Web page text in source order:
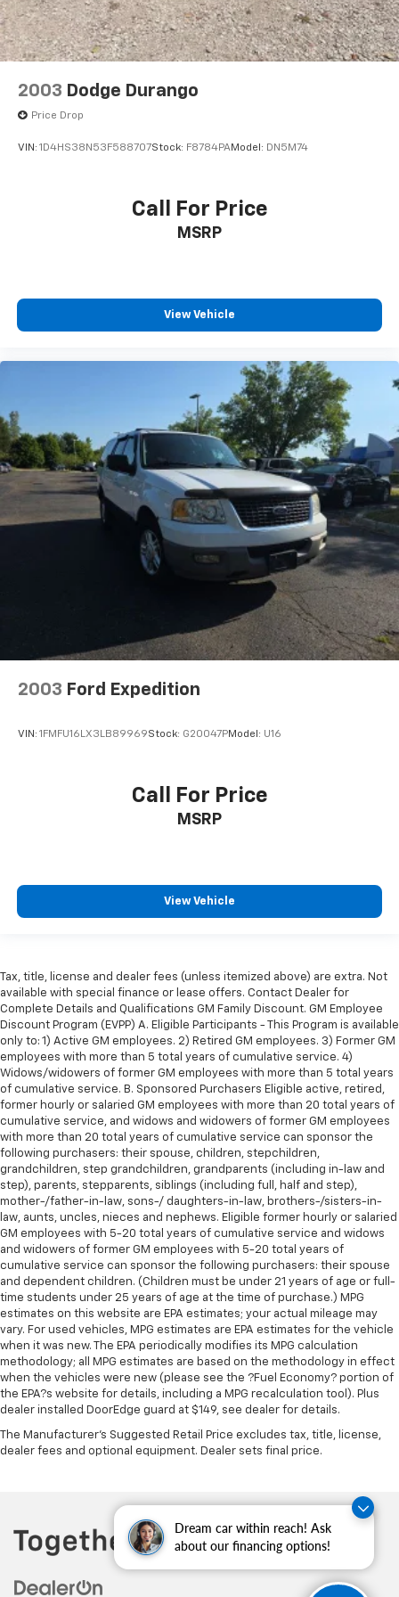
Dream car within reach! Ask
about our financing options!
2003 Dodge Durango
Price Drop
VIN: 1D4HS38N53F588707Stock: F8784PAModel: DN5M74
Call For Price
MSRP
View Vehicle
2003 Ford Expedition
VIN: 1FMFU16LX3LB89969Stock: G20047PModel: U16
Call For Price
MSRP
View Vehicle
Tax, title, license and dealer fees (unless itemized above) are extra. Not
available with special finance or lease offers. Contact Dealer for
Complete Details and Qualifications GM Family Discount. GM Employee
Discount Program (EVPP) A. Eligible Participants - This Program is available
only to: 1) Active GM employees. 2) Retired GM employees. 3) Former GM
employees with more than 5 total years of cumulative service. 4)
Widows/widowers of former GM employees with more than 5 total years
of cumulative service. B. Sponsored Purchasers Eligible active, retired,
former hourly or salaried GM employees with more than 20 total years of
cumulative service, and widows and widowers of former GM employees
with more than 20 total years of cumulative service can sponsor the
following purchasers: their spouse, children, stepchildren,
grandchildren, step grandchildren, grandparents (including in-law and
step), parents, stepparents, siblings (including full, half and step),
mother-/father-in-law, sons-/ daughters-in-law, brothers-/sisters-in-
law, aunts, uncles, nieces and nephews. Eligible former hourly or salaried
GM employees with 5-20 total years of cumulative service and widows
and widowers of former GM employees with 5-20 total years of
cumulative service can sponsor the following purchasers: their spouse
and dependent children. (Children must be under 21 years of age or full-
time students under 25 years of age at the time of purchase.) MPG
estimates on this website are EPA estimates; your actual mileage may
vary. For used vehicles, MPG estimates are EPA estimates for the vehicle
when it was new. The EPA periodically modifies its MPG calculation
methodology; all MPG estimates are based on the methodology in effect
when the vehicles were new (please see the ?Fuel Economy? portion of
the EPA?s website for details, including a MPG recalculation tool). Plus
dealer installed DoorEdge guard at $149, see dealer for details.
The Manufacturer's Suggested Retail Price excludes tax, title, license,
dealer fees and optional equipment. Dealer sets final price.